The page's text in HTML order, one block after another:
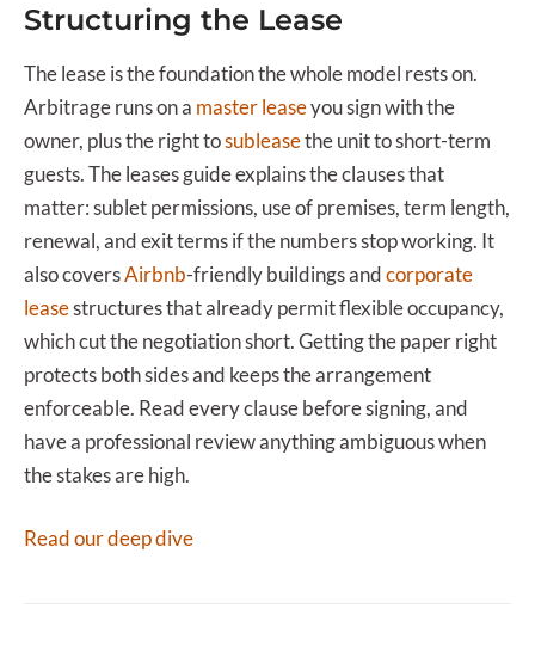
Structuring the Lease
The lease is the foundation the whole model rests on.
Arbitrage runs on a master leaseyou sign with the
owner, plus the right tosubleasethe unit to short-term
guests. The leases guide explains the clauses that
matter: sublet permissions, use of premises, term length,
renewal, and exit terms if the numbers stop working. It
also coversAirbnb-friendly buildings andcorporate
leasestructures that already permit flexible occupancy,
which cut the negotiation short. Getting the paper right
protects both sides and keeps the arrangement
enforceable. Read every clause before signing, and
have a professional review anything ambiguous when
the stakes are high.
Read our deep dive